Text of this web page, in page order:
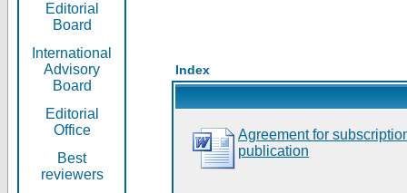
Editorial
Board
International
Advisory
Board
Editorial
Office
Best
reviewers
Index
Agreement for
publication